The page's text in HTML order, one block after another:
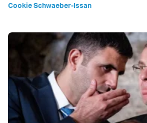
Cookie Schwaeber-Issan